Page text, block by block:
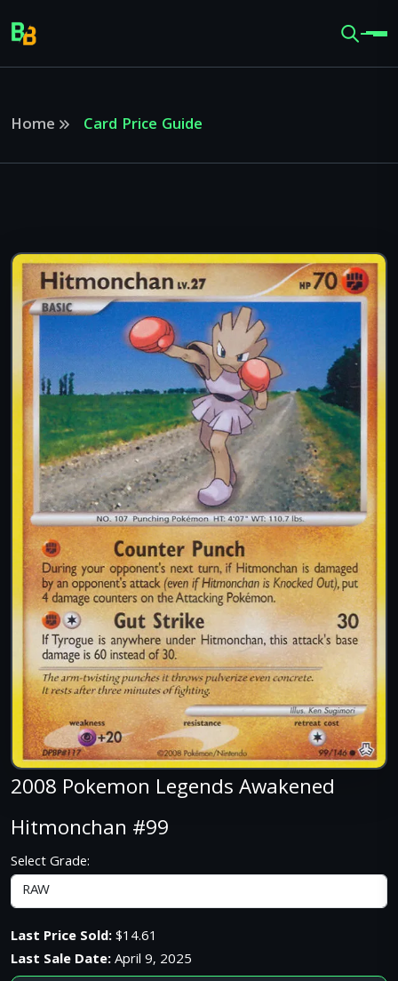
Home Card Price Guide
2008 Pokemon Legends Awakened
Hitmonchan #99
Select Grade:
Last Price Sold:$14.61
Last Sale Date:April 9, 2025